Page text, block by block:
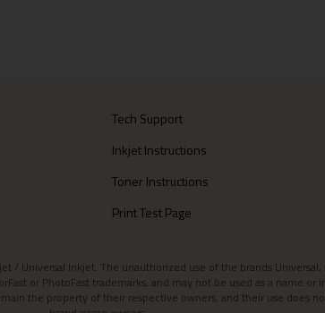
Tech Support
Inkjet Instructions
Toner Instructions
Print Test Page
Universal Inkjet. The unauthorized use of the brands
or PhotoFast trademarks, and may not be used as a name
the property of their respective owners, and their use does